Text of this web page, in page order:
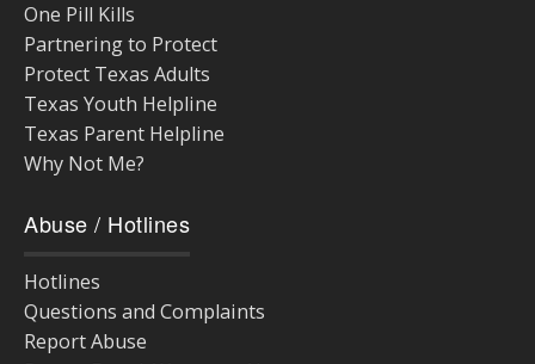
One Pill Kills
Partnering to Protect
Protect Texas Adults
Texas Youth Helpline
Texas Parent Helpline
Why Not Me?
Abuse / Hotlines
Hotlines
Questions and Complaints
Report Abuse